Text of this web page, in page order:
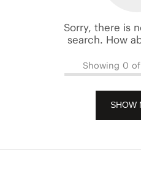
Sorry, there is
search. How
Showing 0
SHOW